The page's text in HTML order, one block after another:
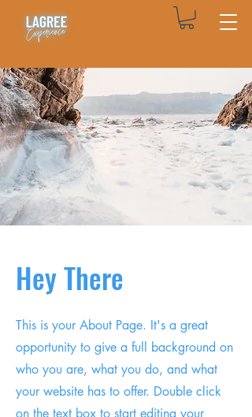
Hey There
This is your About Page. It's a great
opportunity to give a full background on
who you are, what you do, and what
your website has to offer. Double click
on the text box to start editing your